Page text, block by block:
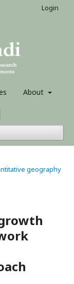
About
Login
geography